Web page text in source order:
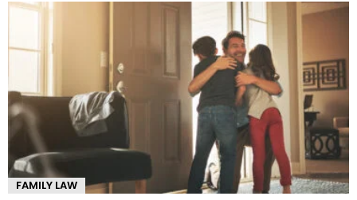
FAMILY LAW